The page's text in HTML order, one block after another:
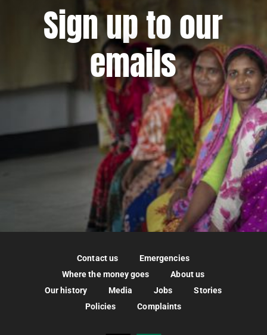
Sign up to our
emails
Contact us
Emergencies
Where the money goes
About us
Our history
Media Jobs
Stories
Policies
Complaints